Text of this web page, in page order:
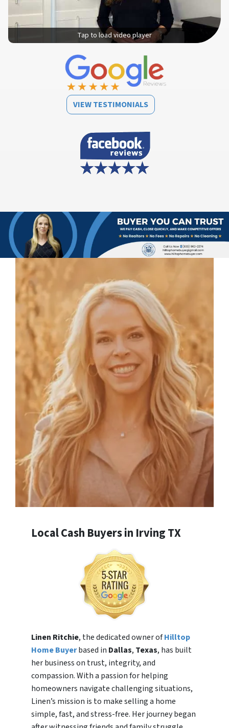
Tap to load video player
VIEW TESTIMONIALS
Local Cash Buyers in Irving TX
Linen Ritchie, the dedicated owner ofHilltop
Home Buyerbased in Dallas, Texas, has built
her business on trust, integrity, and
compassion. With a passion for helping
homeowners navigate challenging situations,
Linen’s mission is to make selling a home
simple, fast, and stress-free. Her journey began